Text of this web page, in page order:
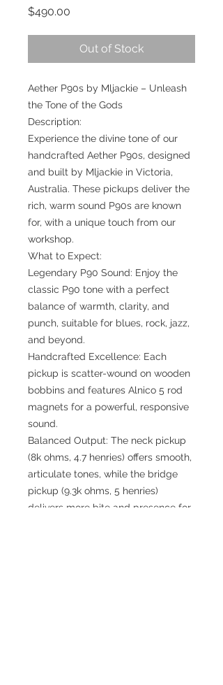
$490.00
Out of Stock
Aether P90s by Mljackie – Unleash
the Tone of the Gods
Description:
Experience the divine tone of our
handcrafted Aether P90s, designed
and built by Mljackie in Victoria,
Australia. These pickups deliver the
rich, warm sound P90s are known
for, with a unique touch from our
workshop.
What to Expect:
Legendary P90 Sound: Enjoy the
classic P90 tone with a perfect
balance of warmth, clarity, and
punch, suitable for blues, rock, jazz,
and beyond.
Handcrafted Excellence: Each
pickup is scatter-wound on wooden
bobbins and features Alnico 5 rod
magnets for a powerful, responsive
sound.
Balanced Output: The neck pickup
(8k ohms, 4.7 henries) offers smooth,
articulate tones, while the bridge
pickup (9.3k ohms, 5 henries)
delivers more bite and presence for